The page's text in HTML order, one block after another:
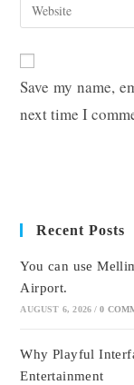
comment
address
your
URL
(optional)
Save my name,
next time I
Recent Posts
You can use
Airport.
AUGUST 6, 2026 / 0
Why Playful
Entertainment